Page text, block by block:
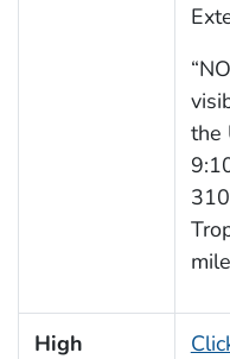
the
High